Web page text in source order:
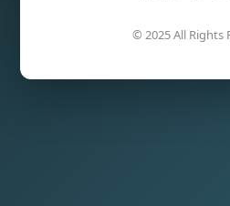
© 2025 All Rights